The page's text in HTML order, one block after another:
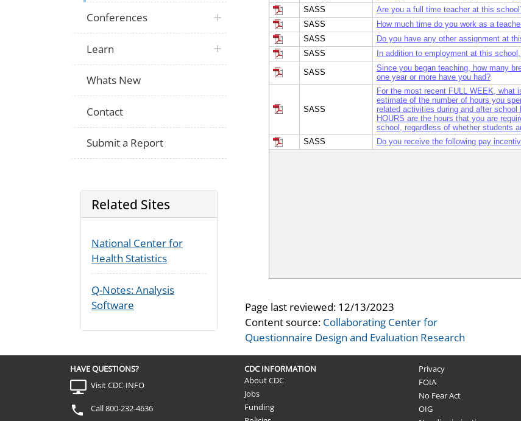
SASS
Are you a full time teacher at this
SASS
How much time do you work as a
SASS
Do you have any other assignment at
SASS
In addition to employment at this school,
SASS
Since you began teaching, how many
one year or more have you had?
SASS
For the most recent FULL WEEK, what
estimate of the number of hours you
related activities during and after school
HOURS are the hours that you are
school, regardless of whether students
SASS Do you receive the following pay
Page last reviewed: 12/13/2023
Content source: Collaborating Center for
Questionnaire Design and Evaluation Research
Conferences
Learn
Whats New
Contact
Submit a Report
Related Sites
National Center for
Health Statistics
Q-Notes: Analysis
Software
HAVE QUESTIONS?
Visit CDC-INFO
Call 800-232-4636
CDC INFORMATION
About CDC
Jobs
Funding
Privacy
FOIA
No Fear Act
OIG